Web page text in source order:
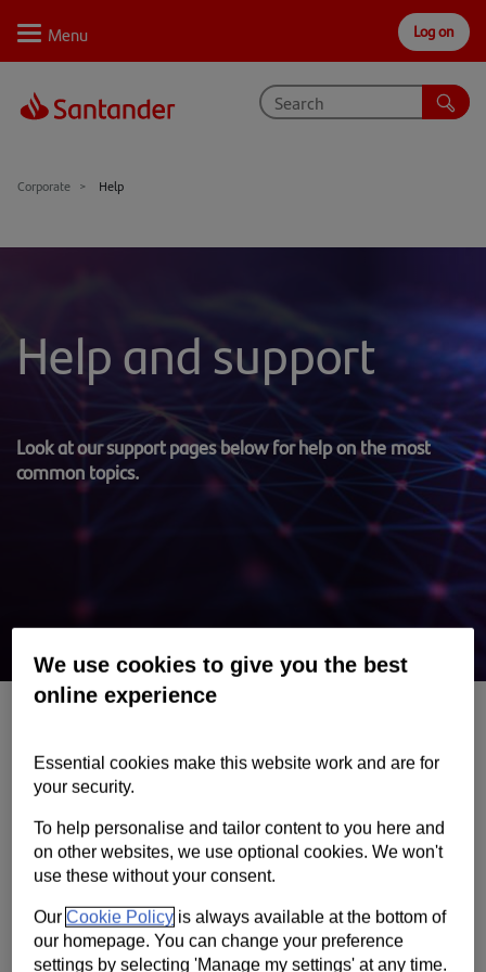
Personal Private Business Corporate
Log on
Solutions
Support
Supporting your business
Corporate Help
Help and support
Look at our support pages below for help on the most
common topics.
Fraud and scams
If you think you’ve been scammed, contact us
immediately. Learn how to protect yourself
Help on fraud
We use cookies to give you the best
online experience
Essential cookies make this website work and are for
your security.
To help personalise and tailor content to you here and
on other websites, we use optional cookies. We won't
use these without your consent.
OurCookie Policy is always available at the bottom of
our homepage. You can change your preference
settings by selecting 'Manage my settings' at any time.